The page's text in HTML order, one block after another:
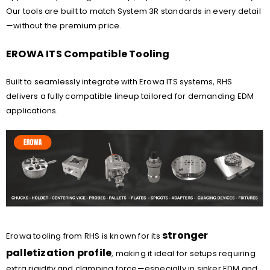
Our tools are built to match System 3R standards in every detail
—without the premium price.
EROWA ITS Compatible Tooling
Built to seamlessly integrate with Erowa ITS systems, RHS
delivers a fully compatible lineup tailored for demanding EDM
applications.
Erowa tooling from RHS is known for its stronger
palletization profile, making it ideal for setups requiring